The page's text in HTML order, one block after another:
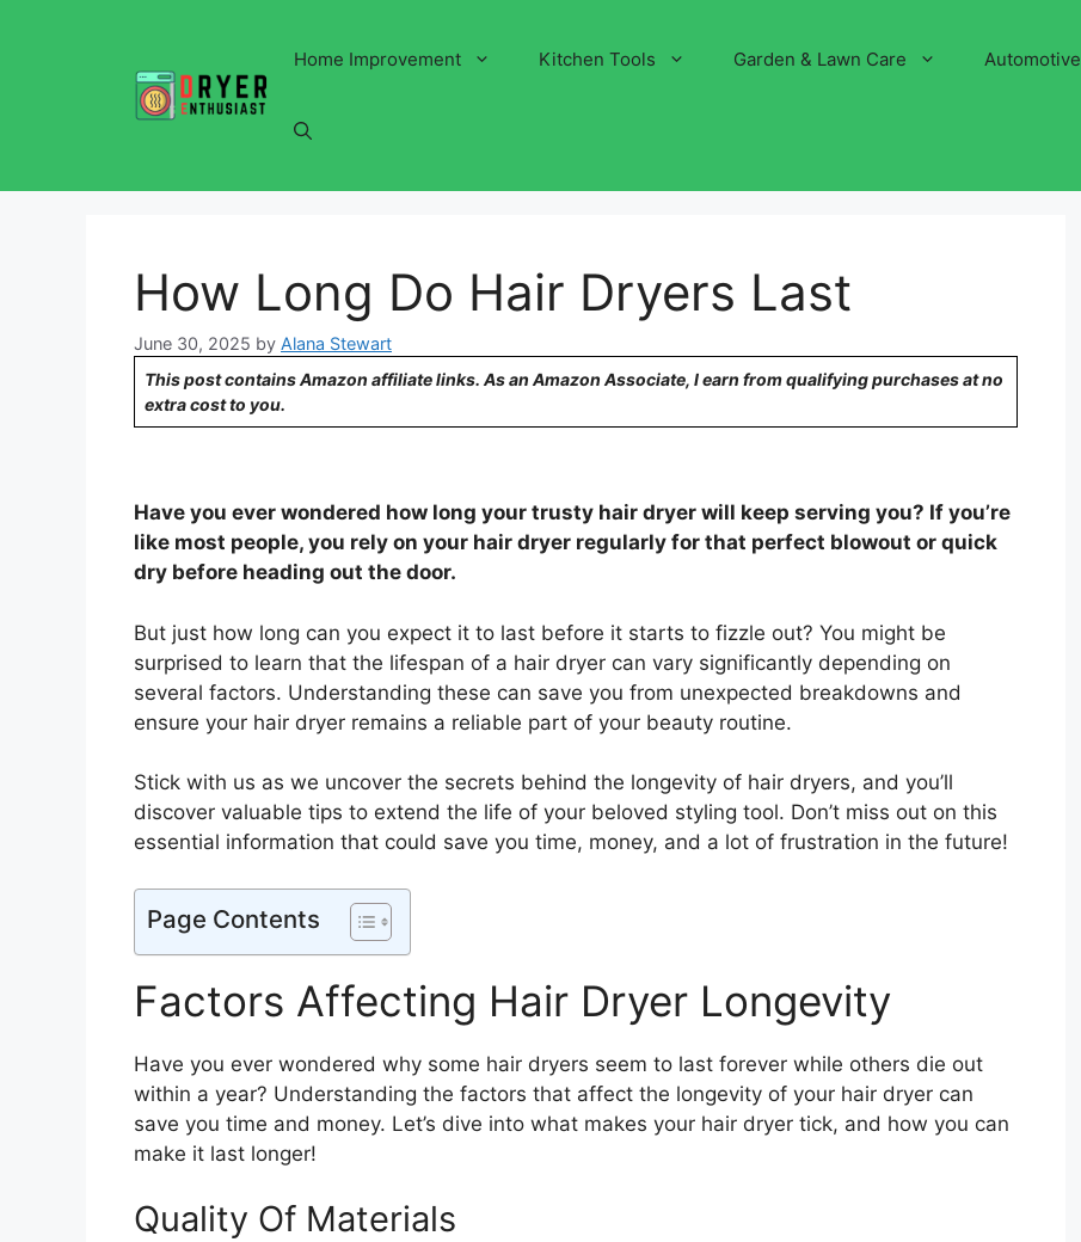
Home Improvement Kitchen Tools Garden & Lawn Care Automotive
How Long Do Hair Dryers Last
June 30, 2025 by Alana Stewart
This post contains Amazon affiliate links. As an Amazon Associate, I earn from qualifying purchases at no
extra cost to you.
Have you ever wondered how long your trusty hair dryer will keep serving you? If you’re
like most people, you rely on your hair dryer regularly for that perfect blowout or quick
dry before heading out the door.
But just how long can you expect it to last before it starts to fizzle out? You might be
surprised to learn that the lifespan of a hair dryer can vary significantly depending on
several factors. Understanding these can save you from unexpected breakdowns and
ensure your hair dryer remains a reliable part of your beauty routine.
Stick with us as we uncover the secrets behind the longevity of hair dryers, and you’ll
discover valuable tips to extend the life of your beloved styling tool. Don’t miss out on this
essential information that could save you time, money, and a lot of frustration in the future!
Page Contents
Factors Affecting Hair Dryer Longevity
Have you ever wondered why some hair dryers seem to last forever while others die out
within a year? Understanding the factors that affect the longevity of your hair dryer can
save you time and money. Let’s dive into what makes your hair dryer tick, and how you can
make it last longer!
Quality Of Materials